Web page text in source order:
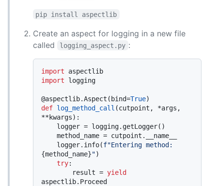
pip install aspectlib
Create an aspect for logging in a new file
called
logging_aspect.py :
import
import logging
@aspectlib.Aspect(bind=True)
def log_method_call (cutpoint, *args,
**kwargs):
    logger.info(
{method_name}")
try:
        result =
yield
aspectlib.Proceed